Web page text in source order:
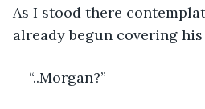
As I stood there
already begun covering
“..Morgan?”